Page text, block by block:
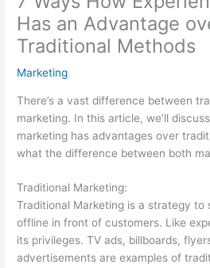
Has an Advantage
Traditional Methods
Marketing
There’s a vast difference between
marketing. In this article, we’ll
marketing has advantages over
what the difference between both
Traditional Marketing:
Traditional Marketing is a strategy to
offline in front of customers. Like
its privileges. TV ads, billboards,
advertisements are examples of